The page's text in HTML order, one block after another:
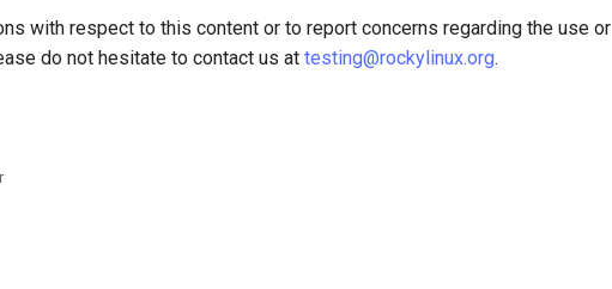
with respect to this content or to report concerns regarding the use or
do not hesitate to contact us at testing@rockylinux.org.